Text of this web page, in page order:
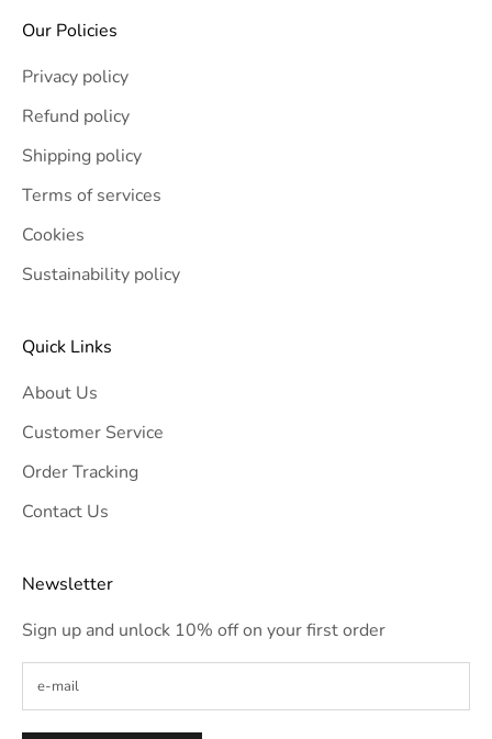
Our Policies
Privacy policy
Refund policy
Shipping policy
Terms of services
Cookies
Sustainability policy
Quick Links
About Us
Customer Service
Order Tracking
Contact Us
Newsletter
Sign up and unlock 10% off on your first order